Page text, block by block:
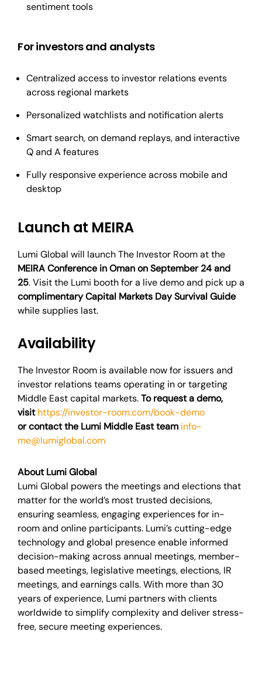
sentiment tools
For investors and analysts
Centralized access to investor relations events
across regional markets
Personalized watchlists and notification alerts
Smart search, on demand replays, and interactive
Q and A features
Fully responsive experience across mobile and
desktop
Launch at MEIRA
Lumi Global will launch The Investor Room at the
MEIRA Conference in Oman on September 24 and
25. Visit the Lumi booth for a live demo and pick up a
complimentary Capital Markets Day Survival Guide
while supplies last.
Availability
The Investor Room is available now for issuers and
investor relations teams operating in or targeting
Middle East capital markets.To request a demo,
visit https://investor-room.com/book-demo
or contact the Lumi Middle East team info-
me@lumiglobal.com
About Lumi Global
Lumi Global powers the meetings and elections that
matter for the world’s most trusted decisions,
ensuring seamless, engaging experiences for in-
room and online participants. Lumi’s cutting-edge
technology and global presence enable informed
decision-making across annual meetings, member-
based meetings, legislative meetings, elections, IR
meetings, and earnings calls. With more than 30
years of experience, Lumi partners with clients
worldwide to simplify complexity and deliver stress-
free, secure meeting experiences.